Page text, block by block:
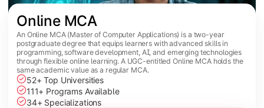
Online MCA
An Online MCA (Master of Computer Applications) is a two-year
postgraduate degree that equips learners with advanced skills in
programming, software development, AI, and emerging technologies
through flexible online learning. A UGC-entitled Online MCA holds the
same academic value as a regular MCA.
52+ Top Universities
111+ Programs Available
34+ Specializations